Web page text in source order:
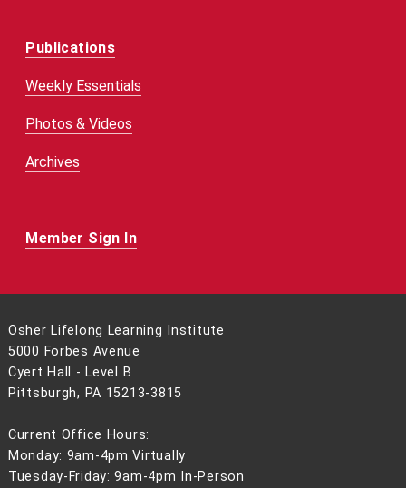
Publications
Weekly Essentials
Photos & Videos
Archives
Member Sign In
Osher Lifelong Learning Institute
5000 Forbes Avenue
Cyert Hall - Level B
Pittsburgh, PA 15213-3815
Current Office Hours:
Monday: 9am-4pm Virtually
Tuesday-Friday: 9am-4pm In-Person